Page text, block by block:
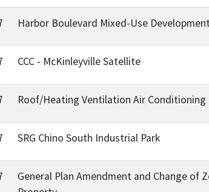
Harbor Boulevard Mixed-Use
CCC - McKinleyville Satellite
Roof/Heating Ventilation Air Conditioning
SRG Chino South Industrial Park
General Plan Amendment and Change of